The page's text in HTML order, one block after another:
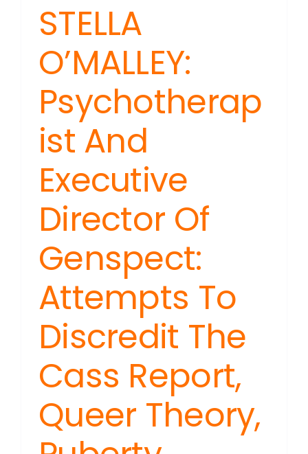
STELLA
O’MALLEY:
Psychotherap
ist And
Executive
Director Of
Genspect:
Attempts To
Discredit The
Cass Report,
Queer Theory,